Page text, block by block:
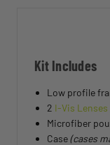
Kit Includes
Low profile
2 I-Vis Lenses
Microfiber
Case(cases